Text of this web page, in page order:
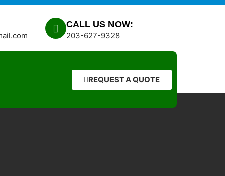
CALL US NOW:
203-627-9328
REQUEST A QUOTE